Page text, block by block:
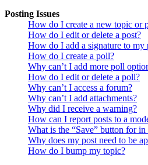
Posting Issues
How do I create a new topic or
How do I edit or delete a post?
How do I add a signature to my
How do I create a poll?
Why can’t I add more poll
How do I edit or delete a poll?
Why can’t I access a forum?
Why can’t I add attachments?
Why did I receive a warning?
How can I report posts to a
What is the “Save” button for
Why does my post need to be
How do I bump my topic?